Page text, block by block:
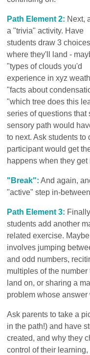
Path Element 2: Next,
a "trivia" activity. Have
students draw 3
where they'll land -
"types of clouds you'd
experience in xyz
"facts about
"which tree does this
series of questions
sensory path would
to next. Ask students
participant would get
happens when they get
"Break": And again,
"active" step in-
Path Element 3:
students add another
related exercise.
involves jumping
and odd numbers,
multiples of the number
land on, or sharing a
problem whose answer
Ask parents to take a
in the path!) and have
created, and why they
control of their